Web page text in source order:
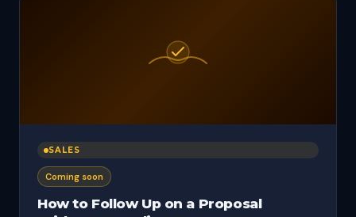
SALES
Coming soon
How to Follow Up on a Proposal